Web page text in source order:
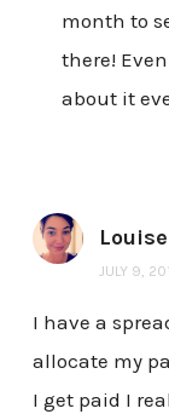
month to
there!
about it
Louise
JULY 9,
I have a
allocate my
I get paid I